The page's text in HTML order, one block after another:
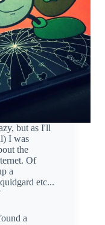
but as I'll
I was
the
Of
a
etc...
a